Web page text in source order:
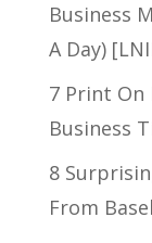
Business
A Day)
7 Print On
Business
8
From